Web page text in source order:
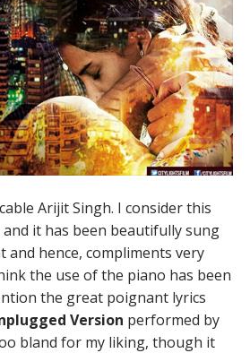
Arijit Singh. I consider this
it has been beautifully sung
hence, compliments very
the use of the piano has been
the great poignant lyrics
Version performed by
bland for my liking, though it